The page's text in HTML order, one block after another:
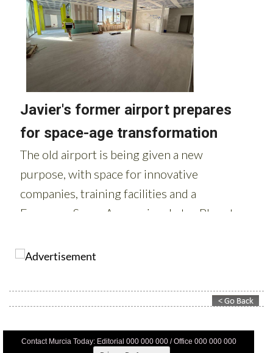
Contact Murcia Today: Editorial 000 000 000 / Office 000 000 000